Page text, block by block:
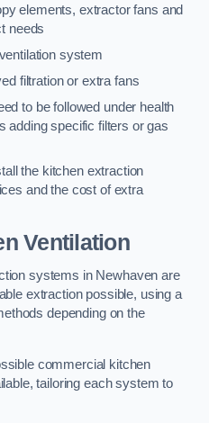
elements, extractor fans and
needs
system
filtration or extra fans
to be followed under health
adding specific filters or gas
the kitchen extraction
and the cost of extra
Ventilation
systems in Newhaven are
extraction possible, using a
depending on the
commercial kitchen
tailoring each system to